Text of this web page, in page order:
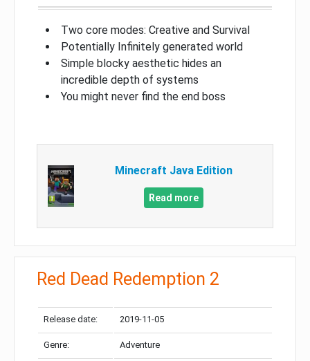
Two core modes: Creative and Survival
Potentially Infinitely generated world
Simple blocky aesthetic hides an
incredible depth of systems
You might never find the end boss
Minecraft Java Edition
Read more
Red Dead Redemption 2
Release date: 2019-11-05
Genre: Adventure